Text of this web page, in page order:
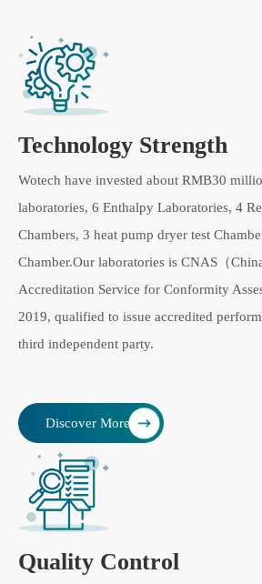
Technology Strength
Wotech have invested about RMB30
laboratories, 6 Enthalpy Laboratories, 4
Chambers, 3 heat pump dryer test
Chamber.Our laboratories is CNAS（
Accreditation Service for Conformity
2019, qualified to issue accredited
third independent party.
Discover More
Quality Control